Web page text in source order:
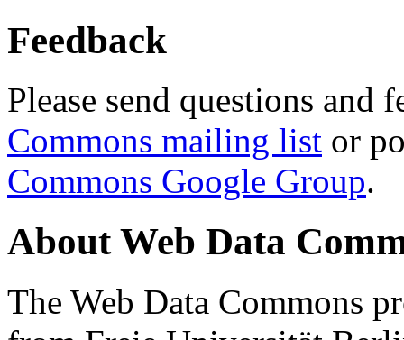
Feedback
Please send questions and
Commons mailing list or
Commons Google Group.
About Web Data
The Web Data Commons